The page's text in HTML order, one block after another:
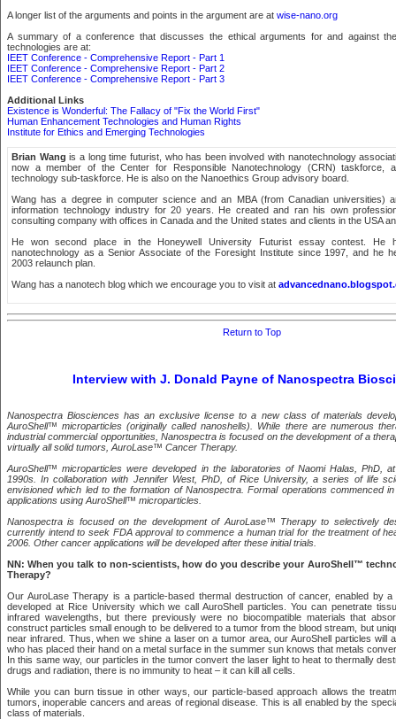
A longer list of the arguments and points in the argument are at wise-nano.org
A summary of a conference that discusses the ethical arguments for and against
technologies are at:
IEET Conference - Comprehensive Report - Part 1
IEET Conference - Comprehensive Report - Part 2
IEET Conference - Comprehensive Report - Part 3
Additional Links
Existence is Wonderful: The Fallacy of "Fix the World First"
Human Enhancement Technologies and Human Rights
Institute for Ethics and Emerging Technologies
Brian Wang is a long time futurist, who has been involved with nanotechnology
now a member of the Center for Responsible Nanotechnology (CRN) taskforce,
technology sub-taskforce. He is also on the Nanoethics Group advisory board.
Wang has a degree in computer science and an MBA (from Canadian universities)
information technology industry for 20 years. He created and ran his own
consulting company with offices in Canada and the United states and clients in the USA
He won second place in the Honeywell University Futurist essay contest. He
nanotechnology as a Senior Associate of the Foresight Institute since 1997, and he
2003 relaunch plan.
Wang has a nanotech blog which we encourage you to visit at
Return to Top
Interview with J. Donald Payne of Nanospectra
Nanospectra Biosciences has an exclusive license to a new class of materials
AuroShell™ microparticles (originally called nanoshells). While there are numerous
industrial commercial opportunities, Nanospectra is focused on the development of a
virtually all solid tumors, AuroLase™ Cancer Therapy.
AuroShell™ microparticles were developed in the laboratories of Naomi Halas, PhD,
1990s. In collaboration with Jennifer West, PhD, of Rice University, a series of life
envisioned which led to the formation of Nanospectra. Formal operations commenced
applications using AuroShell™ microparticles.
Nanospectra is focused on the development of AuroLase™ Therapy to selectively
currently intend to seek FDA approval to commence a human trial for the treatment of
2006. Other cancer applications will be developed after these initial trials.
NN: When you talk to non-scientists, how do you describe your AuroShell™
Therapy?
Our AuroLase Therapy is a particle-based thermal destruction of cancer, enabled by
developed at Rice University which we call AuroShell particles. You can penetrate
infrared wavelengths, but there previously were no biocompatible materials that
construct particles small enough to be delivered to a tumor from the blood stream, but
near infrared. Thus, when we shine a laser on a tumor area, our AuroShell particles will
who has placed their hand on a metal surface in the summer sun knows that metals
In this same way, our particles in the tumor convert the laser light to heat to thermally
drugs and radiation, there is no immunity to heat – it can kill all cells.
While you can burn tissue in other ways, our particle-based approach allows the
tumors, inoperable cancers and areas of regional disease. This is all enabled by the
class of materials.